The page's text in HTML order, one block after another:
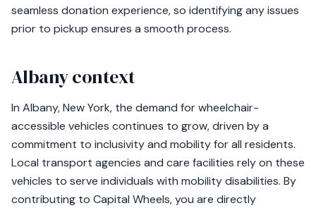
seamless donation experience, so identifying any issues
prior to pickup ensures a smooth process.
Albany context
In Albany, New York, the demand for wheelchair-
accessible vehicles continues to grow, driven by a
commitment to inclusivity and mobility for all residents.
Local transport agencies and care facilities rely on these
vehicles to serve individuals with mobility disabilities. By
contributing to Capital Wheels, you are directly